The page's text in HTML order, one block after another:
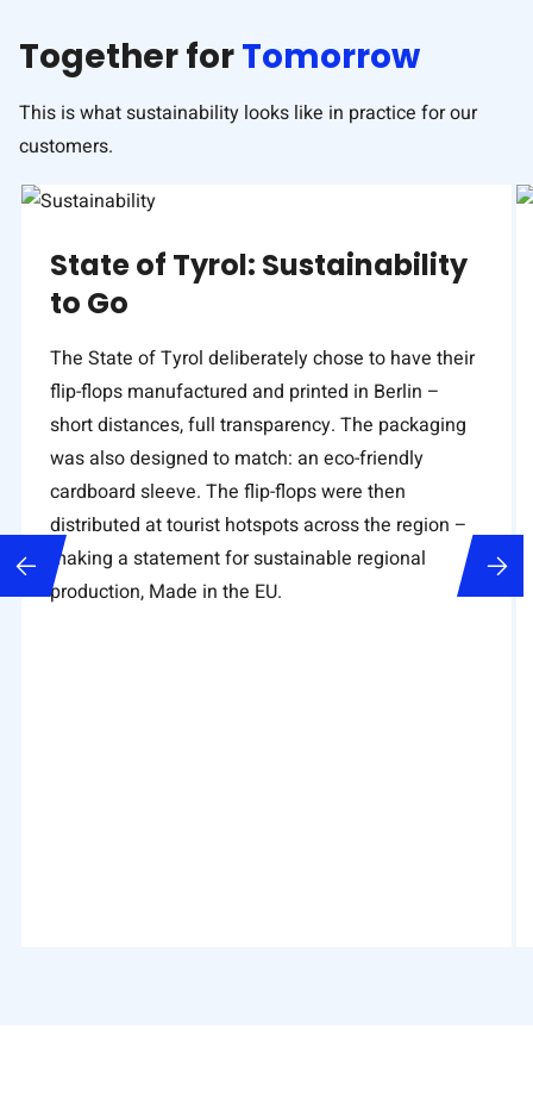
Together forTomorrow
This is what sustainability looks like in practice for our
customers.
State of Tyrol: Sustainability
to Go
The State of Tyrol deliberately chose to have their
flip-flops manufactured and printed in Berlin –
short distances, full transparency. The packaging
was also designed to match: an eco-friendly
cardboard sleeve. The flip-flops were then
distributed at tourist hotspots across the region –
making a statement for sustainable regional
production, Made in the EU.